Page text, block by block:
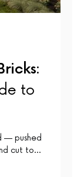
to
— pushed
cut to…